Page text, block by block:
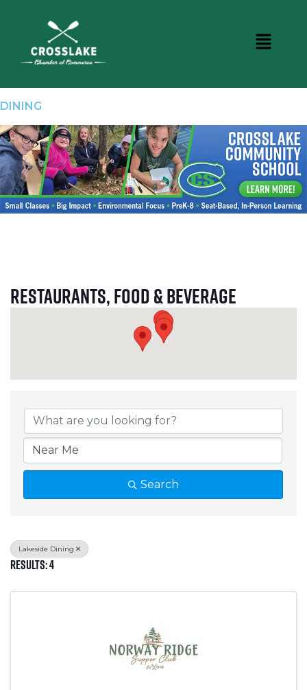
DINING
Restaurants, Food & Beverage
Search
Lakeside Dining
Results: 4